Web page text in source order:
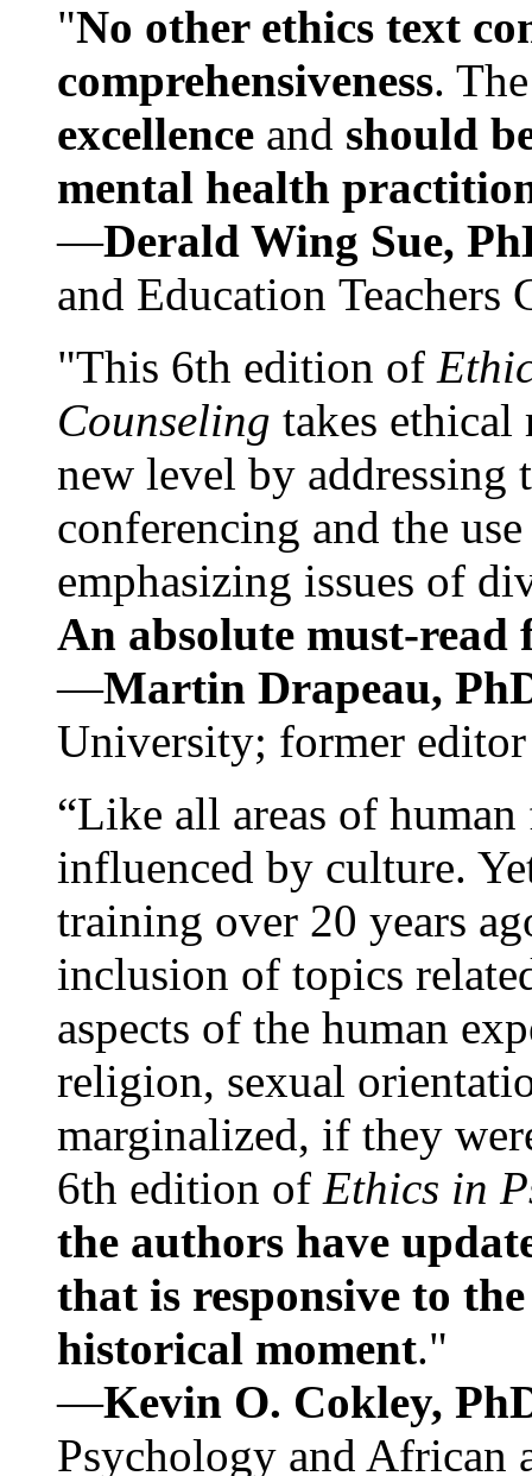
"No other ethics text
comprehensiveness.
excellence and should
mental health
—Derald Wing Sue,
and Education
"This 6th edition of
Counseling takes ethical
new level by
conferencing and the
emphasizing issues of
An absolute must-
—Martin Drapeau,
University; former
“Like all areas of
influenced by culture.
training over 20 years
inclusion of topics
aspects of the human
religion, sexual
marginalized, if they
6th edition of Ethics in
the authors have
that is responsive to
historical moment."
—Kevin O. Cokley,
Psychology and African